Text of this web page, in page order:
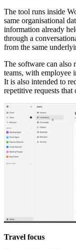
The tool runs inside
same organisational
information already
through a
from the same
The software can also
teams, with employee
It is also intended to
repetitive requests
Travel focus